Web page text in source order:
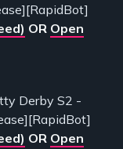
OR Open
Derby S2 -
OR Open